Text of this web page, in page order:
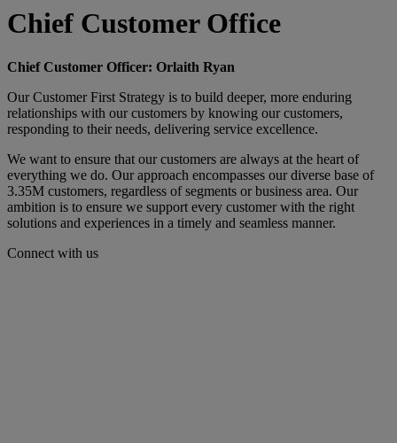
Chief Customer Office​
Chief Customer Officer: Orlaith Ryan​
​Our Customer First Strategy is to build deeper, more enduring
relationships with our customers by knowing our customers,
responding to their needs, delivering service excellence. ​
We want to ensure that our customers are always at the heart of
everything we do. Our approach encompasses our diverse base of
3.35M customers, regardless of segments or business area. Our
ambition is to ensure we support every customer with the right
solutions and experiences in a timely and seamless manner.​​
Connect with us